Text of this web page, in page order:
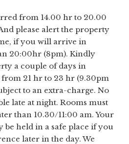
from 14.00 hr to 20.00
please alert the property
if you will arrive in
20:00hr (8pm). Kindly
a couple of days in
from 21 hr to 23 hr (9.30pm
to an extra-charge. No
late at night. Rooms must
than 10.30/11:00 am. Your
be held in a safe place if you
later in the day. We